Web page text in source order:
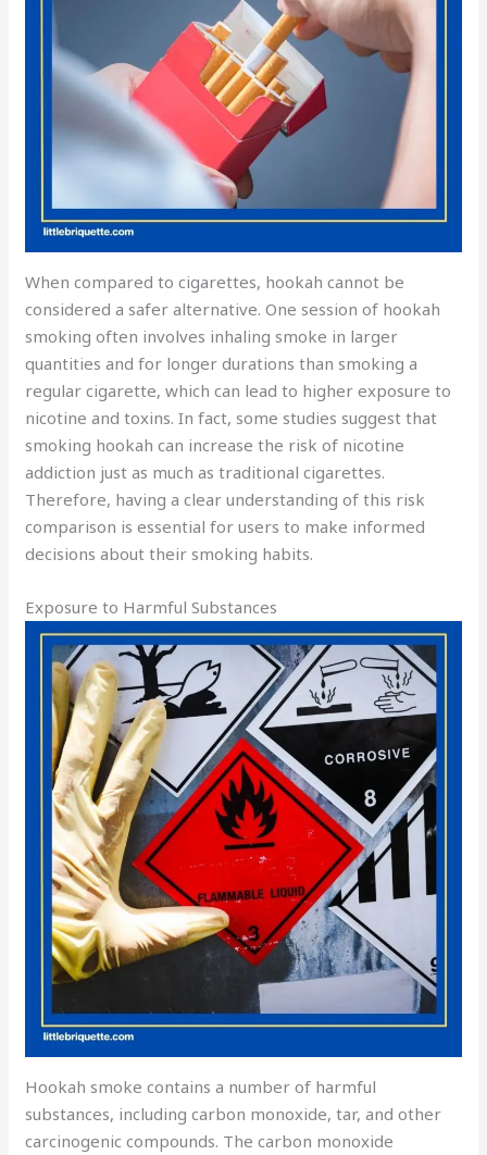
When compared to cigarettes, hookah cannot be
considered a safer alternative. One session of hookah
smoking often involves inhaling smoke in larger
quantities and for longer durations than smoking a
regular cigarette, which can lead to higher exposure to
nicotine and toxins. In fact, some studies suggest that
smoking hookah can increase the risk of nicotine
addiction just as much as traditional cigarettes.
Therefore, having a clear understanding of this risk
comparison is essential for users to make informed
decisions about their smoking habits.
Exposure to Harmful Substances
Hookah smoke contains a number of harmful
substances, including carbon monoxide, tar, and other
carcinogenic compounds. The carbon monoxide